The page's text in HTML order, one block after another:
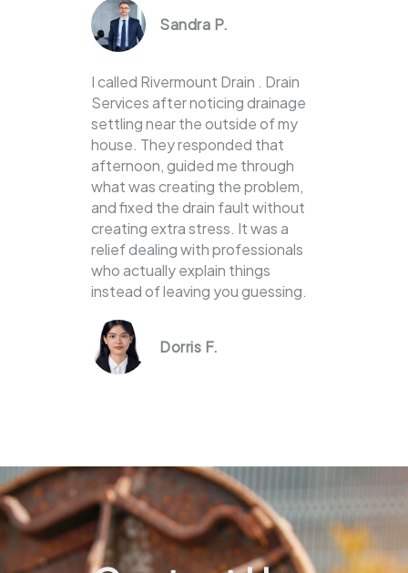
Sandra P.
I called Rivermount Drain . Drain
Services after noticing drainage
settling near the outside of my
house. They responded that
afternoon, guided me through
what was creating the problem,
and fixed the drain fault without
creating extra stress. It was a
relief dealing with professionals
who actually explain things
instead of leaving you guessing.
Dorris F.